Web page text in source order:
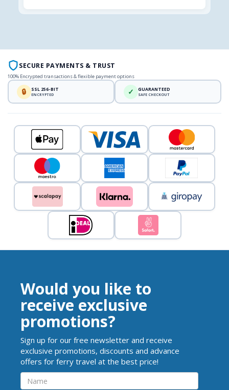
SECURE PAYMENTS & TRUST
100% Encrypted transactions & flexible payment options
🔒 SSL 256-BIT
ENCRYPTED ✓ GUARANTEED
SAFE CHECKOUT
Would you like to
receive exclusive
promotions?
Sign up for our free newsletter and receive
exclusive promotions, discounts and advance
offers for ferry travel at the best price!